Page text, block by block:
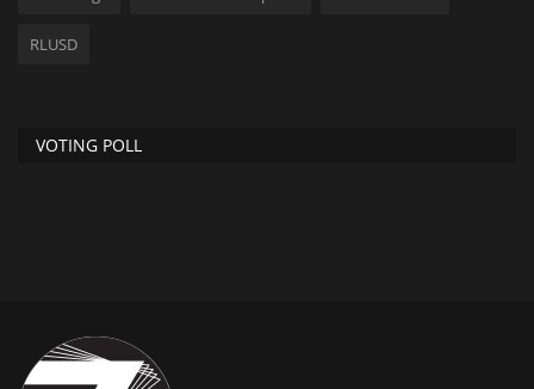
RLUSD
VOTING POLL